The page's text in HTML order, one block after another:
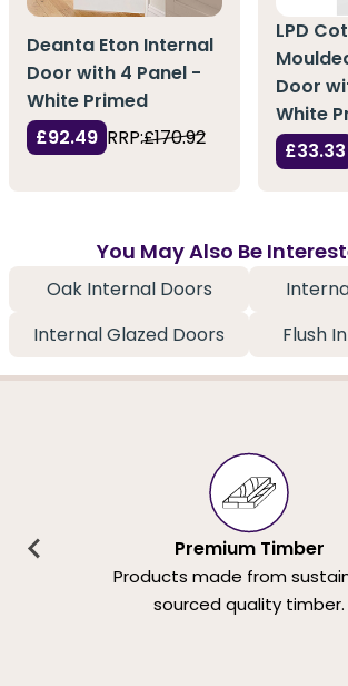
Deanta Eton Internal
Door with 4 Panel -
White Primed
£92.49 RRP:£170.92
LPD
Door
White
£33.33
You May Also Be
Oak Internal Doors
Internal Glazed Doors
Flush
Premium Timber
Products made from
sourced quality timber.